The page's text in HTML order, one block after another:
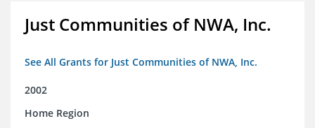
Just Communities of NWA, Inc.
See All Grants for Just Communities of NWA, Inc.
2002
Home Region